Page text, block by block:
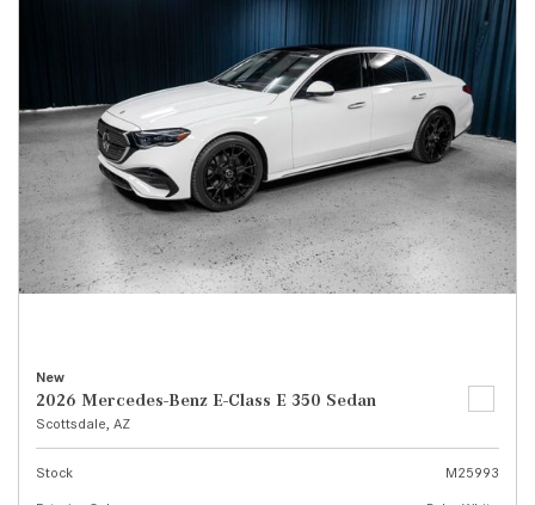
New
2026 Mercedes-Benz E-Class E 350 Sedan
Scottsdale, AZ
Stock
M25993